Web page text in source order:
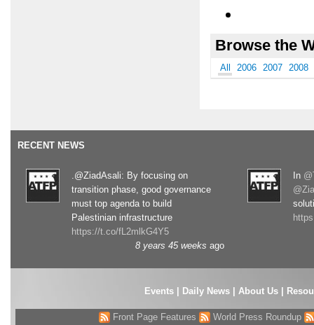
Browse the
All 2006 2007 2008
RECENT NEWS
.@ZiadAsali: By focusing on
transition phase, good governance
must top agenda to build
Palestinian infrastructure
https://t.co/fL2mlkG4Y5
8 years 45 weeks ago
In
Events| Daily News About Us
Front Page Features World Press Roundup